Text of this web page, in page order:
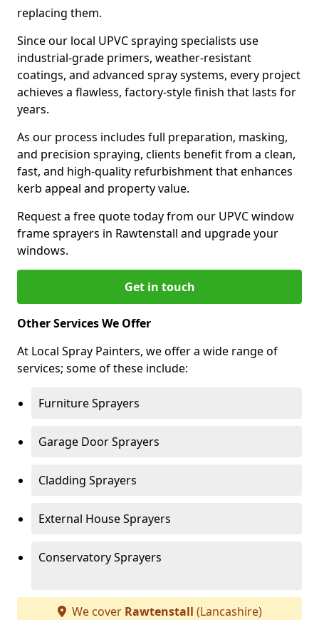
replacing them.
Since our local UPVC spraying specialists use
industrial-grade primers, weather-resistant
coatings, and advanced spray systems, every project
achieves a flawless, factory-style finish that lasts for
years.
As our process includes full preparation, masking,
and precision spraying, clients benefit from a clean,
fast, and high-quality refurbishment that enhances
kerb appeal and property value.
Request a free quote today from our UPVC window
frame sprayers in Rawtenstall and upgrade your
windows.
Get in touch
Other Services We Offer
At Local Spray Painters, we offer a wide range of
services; some of these include:
Furniture Sprayers
Garage Door Sprayers
Cladding Sprayers
External House Sprayers
Conservatory Sprayers
We cover Rawtenstall (Lancashire)